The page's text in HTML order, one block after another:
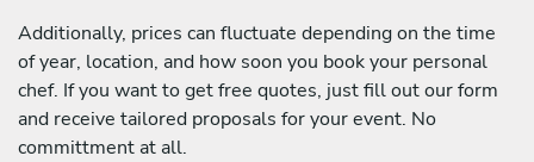
Additionally, prices can fluctuate depending on the time
of year, location, and how soon you book your personal
chef. If you want to get free quotes, just fill out our form
and receive tailored proposals for your event. No
committment at all.